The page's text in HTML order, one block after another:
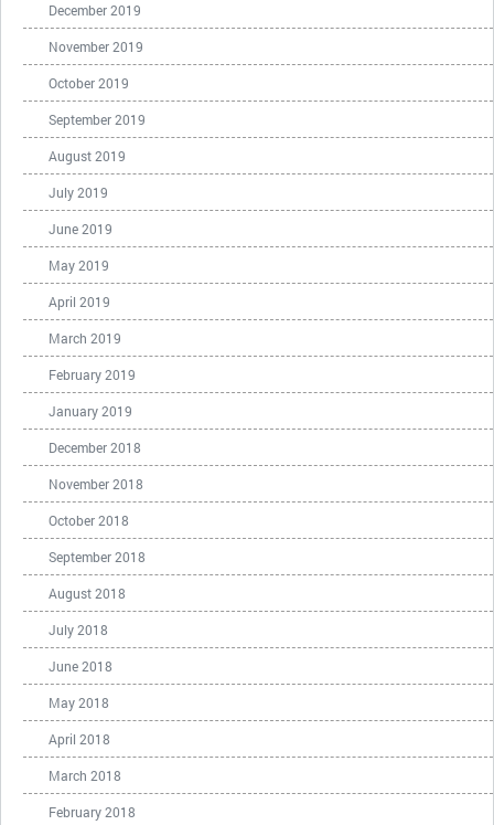
December 2019
November 2019
October 2019
September 2019
August 2019
July 2019
June 2019
May 2019
April 2019
March 2019
February 2019
January 2019
December 2018
November 2018
October 2018
September 2018
August 2018
July 2018
June 2018
May 2018
April 2018
March 2018
February 2018